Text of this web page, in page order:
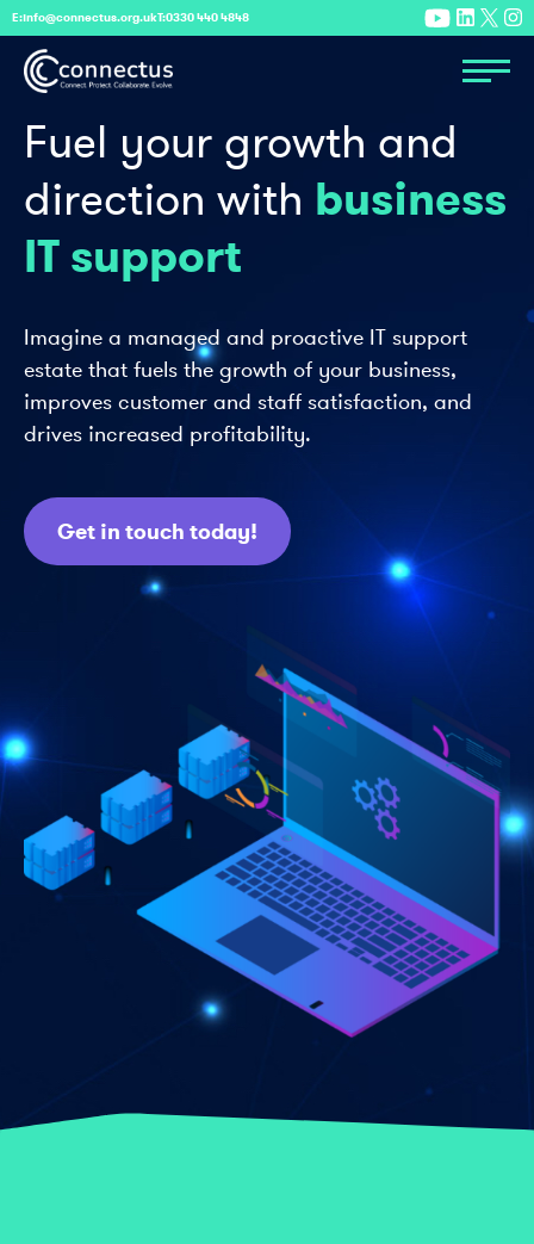
E:info@connectus.org.ukT:0330 440 4848
Fuel your growth and
direction with business
IT support
Imagine a managed and proactive IT support
estate that fuels the growth of your business,
improves customer and staff satisfaction, and
drives increased profitability.
Get in touch today!